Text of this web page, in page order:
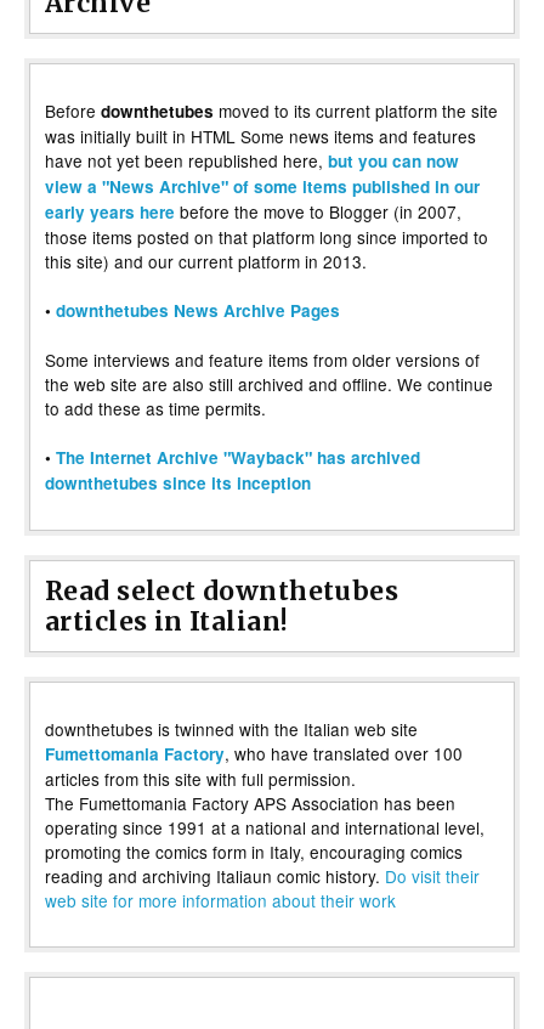
Before downthetubes moved to its current platform the site
was initially built in HTML Some news items and features
have not yet been republished here, but you can now
view a "News Archive" of some items published in our
early years here before the move to Blogger (in 2007,
those items posted on that platform long since imported to
this site) and our current platform in 2013.
• downthetubes News Archive Pages
Some interviews and feature items from older versions of
the web site are also still archived and offline. We continue
to add these as time permits.
• The Internet Archive "Wayback" has archived
downthetubes since its inception
Read select downthetubes
articles in Italian!
downthetubes is twinned with the Italian web site
Fumettomania Factory, who have translated over 100
articles from this site with full permission.
The Fumettomania Factory APS Association has been
operating since 1991 at a national and international level,
promoting the comics form in Italy, encouraging comics
reading and archiving Italiaun comic history. Do visit their
web site for more information about their work